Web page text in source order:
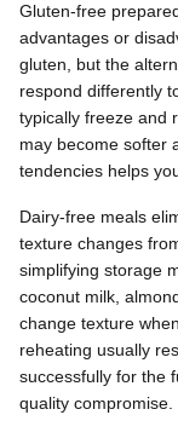
Gluten-free
advantages or
gluten, but the
respond differently
typically freeze and
may become softer
tendencies helps
Dairy-free meals
texture changes
simplifying storage
coconut milk,
change texture
reheating usually
successfully for the
quality compromise.